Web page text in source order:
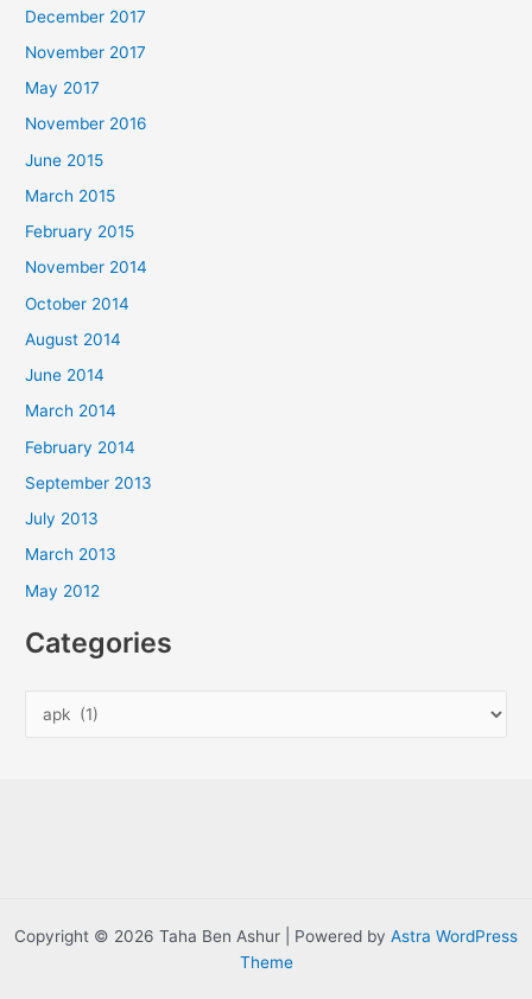
December 2017
November 2017
May 2017
November 2016
June 2015
March 2015
February 2015
November 2014
October 2014
August 2014
June 2014
March 2014
February 2014
September 2013
July 2013
March 2013
May 2012
Categories
i
Copyright © 2026 Taha Ben Ashur | Powered by Astra WordPress
Theme